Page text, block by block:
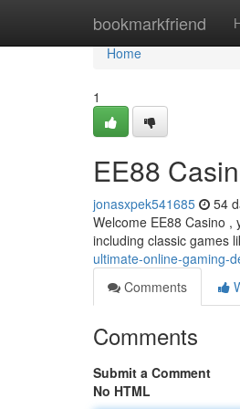
bookmarkfriend
Home
Home
1
EE88
jonasxpek541685 54
Welcome EE88 Casino
including classic games
ultimate-online-gaming-
Comments
Comments
Submit a Comment
No HTML